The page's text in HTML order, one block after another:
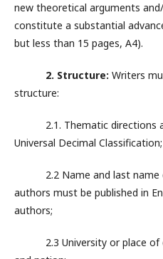
new theoretical arguments
constitute a substantial
but less than 15 pages, A4).
2. Structure: Writers
structure:
2.1. Thematic directions
Universal Decimal Classification;
2.2 Name and last name
authors must be published in
authors;
2.3 University or place of